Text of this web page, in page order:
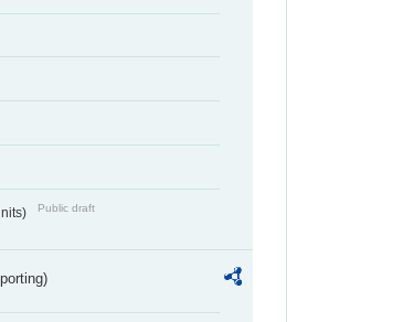
Public draft